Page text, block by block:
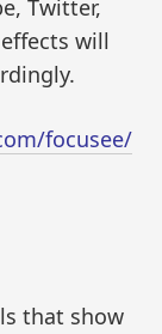
Twitter,
will
focusee/
that show